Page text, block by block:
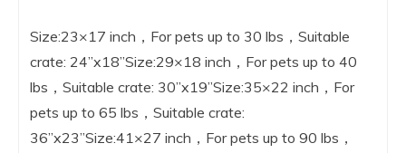
Size:23×17 inch，For pets up to 30 lbs，Suitable
crate: 24”x18”Size:29×18 inch，For pets up to 40
lbs，Suitable crate: 30”x19”Size:35×22 inch，For
pets up to 65 lbs，Suitable crate:
36”x23”Size:41×27 inch，For pets up to 90 lbs，